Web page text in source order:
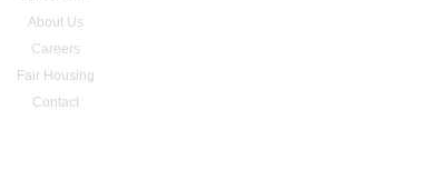
About Us
Careers
Fair Housing
Contact